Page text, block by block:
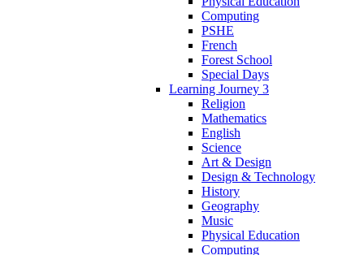
Computing
PSHE
French
Forest School
Special Days
Learning Journey 3
Religion
Mathematics
English
Science
Art & Design
Design & Technology
History
Geography
Music
Physical Education
Computing